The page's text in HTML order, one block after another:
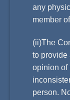
any
member
(ii)The
to provide
opinion of
person.